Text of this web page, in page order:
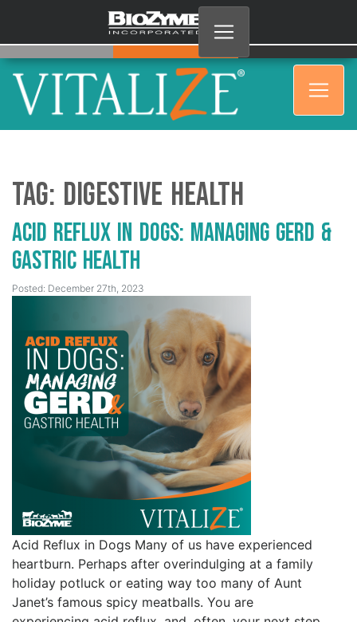
Tag: digestive health
Acid Reflux in Dogs: Managing GERD &
Gastric Health
Posted: December 27th, 2023
Acid Reflux in Dogs Many of us have experienced
heartburn. Perhaps after overindulging at a family
holiday potluck or eating way too many of Aunt
Janet’s famous spicy meatballs. You are